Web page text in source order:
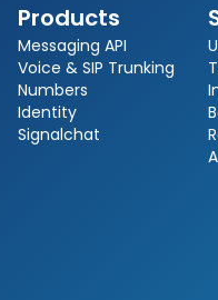
Products
Messaging API
Voice & SIP Trunking
Numbers
Identity
Signalchat